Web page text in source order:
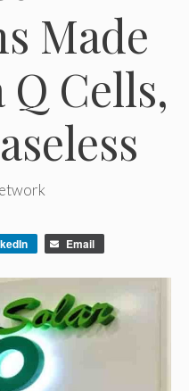
Made
Cells,
Email